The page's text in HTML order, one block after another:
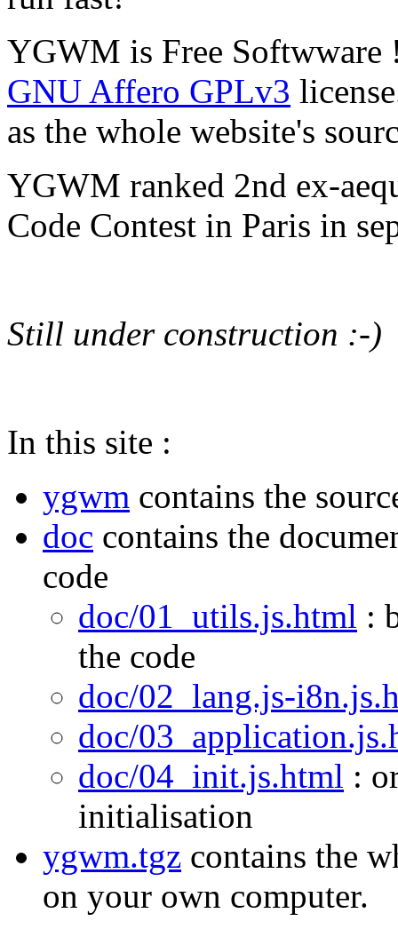
YGWM is Free Softwware
GNU Affero GPLv3
as the whole website's
YGWM ranked 2nd ex-
Code Contest in Paris in
Still under construction :-)
In this site :
ygwm contains the
doc contains the
code
doc/01_utils.js.html :
the code
doc/02_lang.js-
doc/
doc/04_init.js.html :
initialisation
ygwm.tgz contains the
on your own computer.